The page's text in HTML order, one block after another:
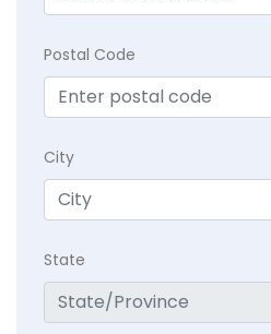
Postal Code
City
State